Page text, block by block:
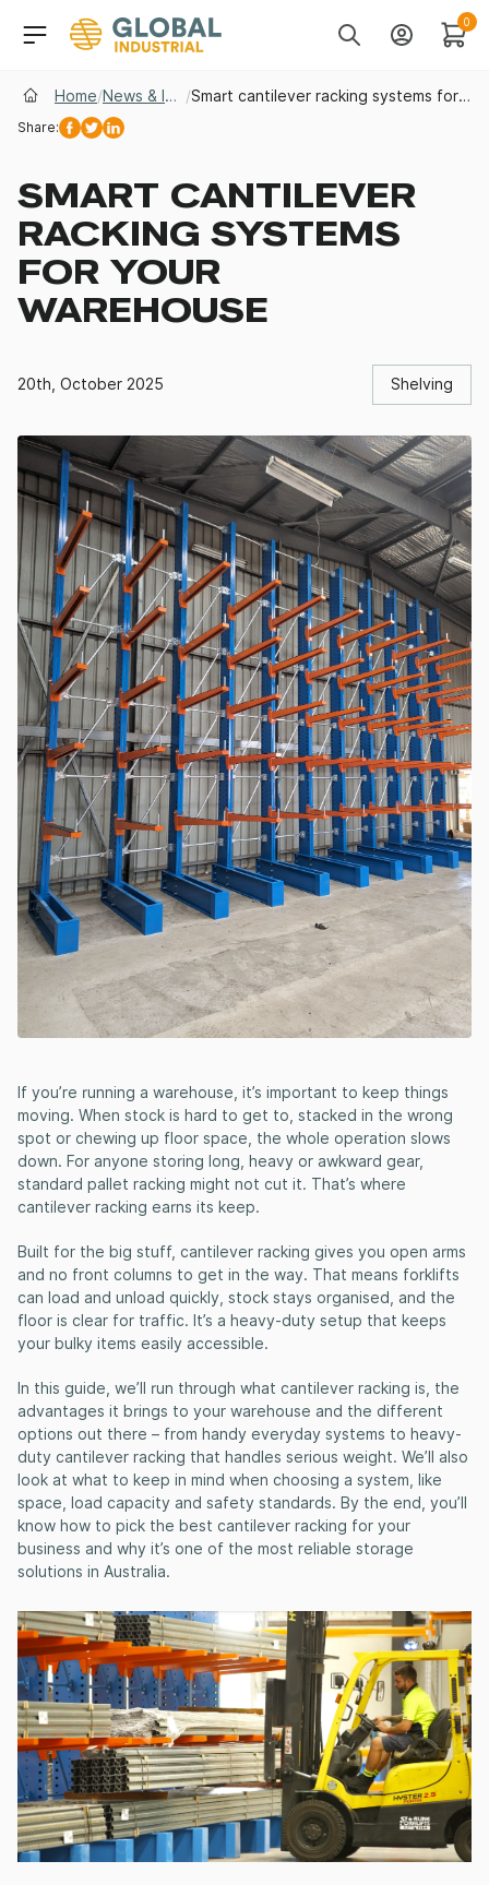
Header Main
SearchAccount
0
Cart
Home/ News & Insights / Smart cantilever racking systems for your warehouse
Share:
Facebook
TwitterLinkedin
SMART CANTILEVER
RACKING SYSTEMS
FOR YOUR
WAREHOUSE
20th, October 2025 Shelving
If you’re running a warehouse, it’s important to keep things
moving. When stock is hard to get to, stacked in the wrong
spot or chewing up floor space, the whole operation slows
down. For anyone storing long, heavy or awkward gear,
standard pallet racking might not cut it. That’s where
cantilever racking earns its keep.
Built for the big stuff, cantilever racking gives you open arms
and no front columns to get in the way. That means forklifts
can load and unload quickly, stock stays organised, and the
floor is clear for traffic. It’s a heavy-duty setup that keeps
your bulky items easily accessible.
In this guide, we’ll run through what cantilever racking is, the
advantages it brings to your warehouse and the different
options out there – from handy everyday systems to heavy-
duty cantilever racking that handles serious weight. We’ll also
look at what to keep in mind when choosing a system, like
space, load capacity and safety standards. By the end, you’ll
know how to pick the best cantilever racking for your
business and why it’s one of the most reliable storage
solutions in Australia.